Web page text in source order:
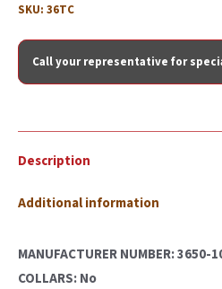
SKU: 36TC
Call your representative for
Description
Additional information
MANUFACTURER NUMBER: 3650-
COLLARS: No